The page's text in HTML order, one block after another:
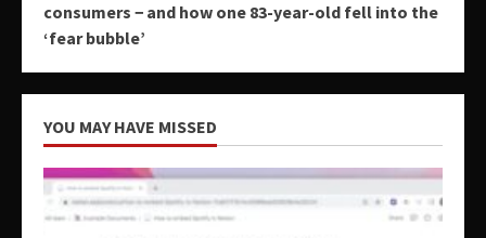
consumers − and how one 83-year-old fell into the
‘fear bubble’
YOU MAY HAVE MISSED